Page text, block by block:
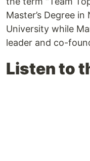
Master’s Degree
University while
leader and co-
Listen to